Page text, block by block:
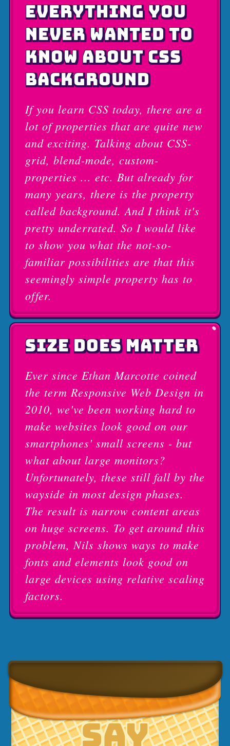
EVERYTHING YOU
NEVER WANTED TO
KNOW ABOUT CSS
BACKGROUND
If you learn CSS today, there are a
lot of properties that are quite new
and exciting. Talking about CSS-
grid, blend-mode, custom-
properties ... etc. But already for
many years, there is the property
called background. And I think it's
pretty underrated. So I would like
to show you what the not-so-
familiar possibilities are that this
seemingly simple property has to
offer.
SIZE DOES MATTER
Ever since Ethan Marcotte coined
the term Responsive Web Design in
2010, we've been working hard to
make websites look good on our
smartphones' small screens - but
what about large monitors?
Unfortunately, these still fall by the
wayside in most design phases.
The result is narrow content areas
on huge screens. To get around this
problem, Nils shows ways to make
fonts and elements look good on
large devices using relative scaling
factors.
SAY